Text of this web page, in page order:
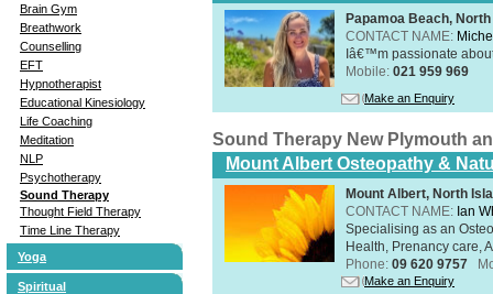
Brain Gym
Breathwork
Counselling
EFT
Hypnotherapist
Educational Kinesiology
Life Coaching
Meditation
NLP
Psychotherapy
Sound Therapy
Thought Field Therapy
Time Line Therapy
Yoga
Spiritual
Papamoa Beach,
CONTACT NAME:
Iâ€™m passionate
Mobile: 021 959 969
Make an Enquiry
Sound Therapy New Plymouth
Mount Albert Osteopathy &
Mount Albert, North
CONTACT NAME: Ian
Specialising as an
Health, Prenancy care,
Phone: 09 620 9757
Make an Enquiry